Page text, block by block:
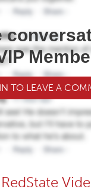
TO LEAVE A